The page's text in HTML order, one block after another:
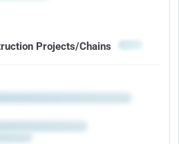
Projects/Chains